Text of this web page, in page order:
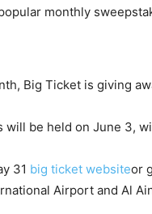
monthly
Big Ticket is giving
be held on June 3,
31 big ticket websiteor
Airport and Al